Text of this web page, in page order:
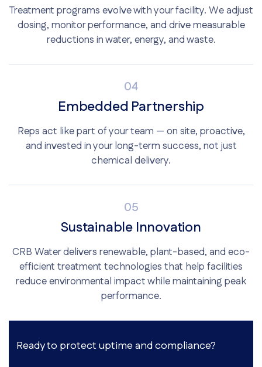
Treatment programs evolve with your facility. We adjust
dosing, monitor performance, and drive measurable
reductions in water, energy, and waste.
04
Embedded Partnership
Reps act like part of your team — on site, proactive,
and invested in your long-term success, not just
chemical delivery.
05
Sustainable Innovation
CRB Water delivers renewable, plant-based, and eco-
efficient treatment technologies that help facilities
reduce environmental impact while maintaining peak
performance.
Ready to protect uptime and compliance?